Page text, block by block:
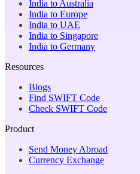
India to Australia
India to Europe
India to UAE
India to Singapore
India to Germany
Resources
Blogs
Find SWIFT Code
Check SWIFT Code
Product
Send Money Abroad
Currency Exchange